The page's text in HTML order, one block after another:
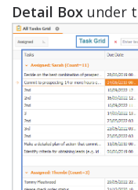
Detail Box under